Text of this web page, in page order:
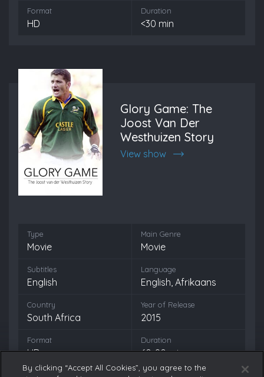
Format
HD
Duration
<30 min
Glory Game: The
Joost Van Der
Westhuizen Story
View show
Type
Movie
Main Genre
Movie
Subtitles
English
Language
English, Afrikaans
Country
South Africa
Year of Release
2015
Format
HD
Duration
60-90 min
By clicking “Accept All Cookies”, you agree to the